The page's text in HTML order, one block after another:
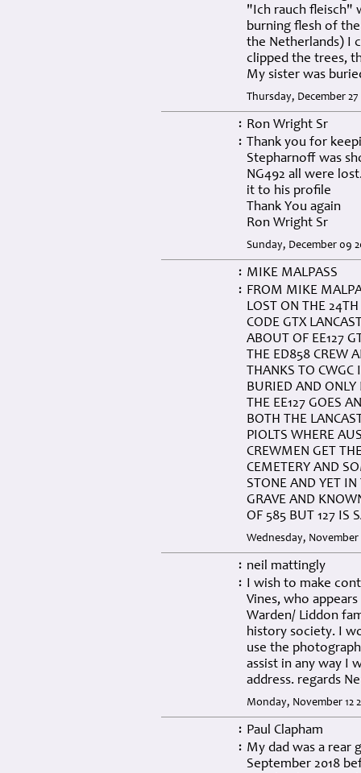
"Ich rauch fleisch"
burning flesh of
the Netherlands) I
clipped the trees,
My sister was
Thursday, December 27
: Ron Wright Sr
:
Thank you for
Stepharnoff was
NG492 all were
it to his profile
Thank You again
Ron Wright Sr
Sunday, December 09
: MIKE MALPASS
: FROM MIKE
LOST ON THE
CODE GTX
ABOUT OF EE127
THE ED858 CREW
THANKS TO CWGC
BURIED AND
THE EE127 GOES
BOTH THE
PIOLTS WHERE
CREWMEN GET
CEMETERY AND
STONE AND YET
GRAVE AND
OF 585 BUT 127 IS
Wednesday, November
: neil mattingly
: I wish to make
Vines, who
Warden/ Liddon
history society. I
use the
assist in any way I
address. regards
Monday, November 12
: Paul Clapham
: My dad was a rear
September 2018